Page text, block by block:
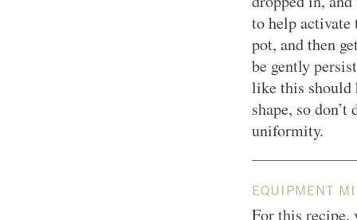
to help activate
pot, and then
be gently
like this should
shape, so
uniformity.
EQUIPMENT
For this recipe,